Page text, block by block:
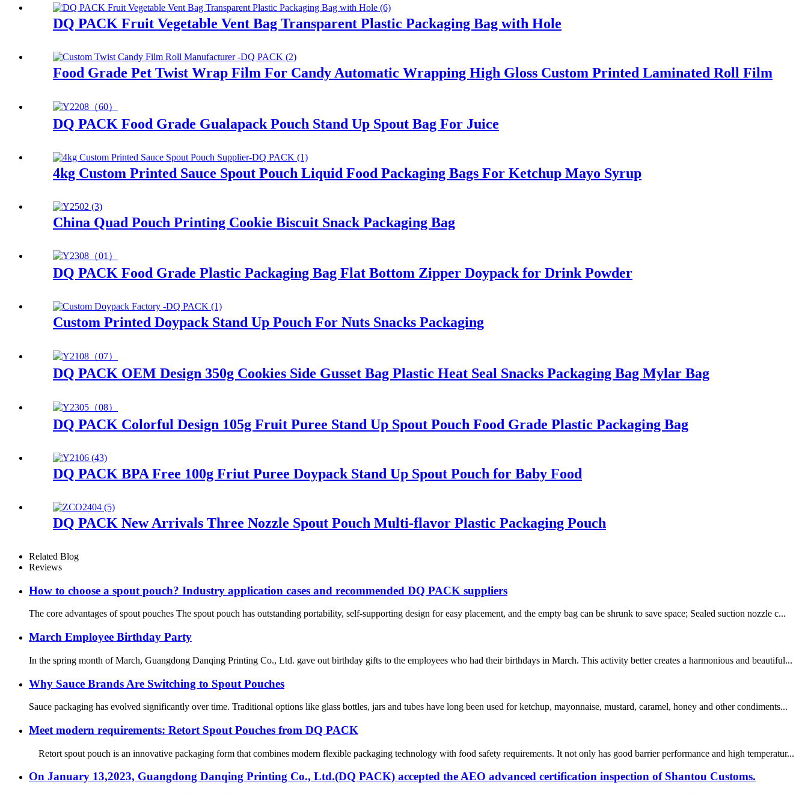
DQ PACK Fruit Vegetable Vent Bag Transparent Plastic Packaging Bag with Hole
Food Grade Pet Twist Wrap Film For Candy Automatic Wrapping High Gloss Custom Printed Laminated Roll Film
DQ PACK Food Grade Gualapack Pouch Stand Up Spout Bag For Juice
4kg Custom Printed Sauce Spout Pouch Liquid Food Packaging Bags For Ketchup Mayo Syrup
China Quad Pouch Printing Cookie Biscuit Snack Packaging Bag
DQ PACK Food Grade Plastic Packaging Bag Flat Bottom Zipper Doypack for Drink Powder
Custom Printed Doypack Stand Up Pouch For Nuts Snacks Packaging
DQ PACK OEM Design 350g Cookies Side Gusset Bag Plastic Heat Seal Snacks Packaging Bag Mylar Bag
DQ PACK Colorful Design 105g Fruit Puree Stand Up Spout Pouch Food Grade Plastic Packaging Bag
DQ PACK BPA Free 100g Friut Puree Doypack Stand Up Spout Pouch for Baby Food
DQ PACK New Arrivals Three Nozzle Spout Pouch Multi-flavor Plastic Packaging Pouch
Related Blog
Reviews
How to choose a spout pouch? Industry application cases and recommended DQ PACK suppliers
The core advantages of spout pouches The spout pouch has outstanding portability, self-supporting design for easy placement, and the empty bag can be shrunk to save space; Sealed suction nozzle c...
March Employee Birthday Party
In the spring month of March, Guangdong Danqing Printing Co., Ltd. gave out birthday gifts to the employees who had their birthdays in March. This activity better creates a harmonious and beautiful...
Why Sauce Brands Are Switching to Spout Pouches
Sauce packaging has evolved significantly over time. Traditional options like glass bottles, jars and tubes have long been used for ketchup, mayonnaise, mustard, caramel, honey and other condiments...
Meet modern requirements: Retort Spout Pouches from DQ PACK
Retort spout pouch is an innovative packaging form that combines modern flexible packaging technology with food safety requirements. It not only has good barrier performance and high temperatur...
On January 13,2023, Guangdong Danqing Printing Co., Ltd.(DQ PACK) accepted the AEO advanced certification inspection of Shantou Customs.